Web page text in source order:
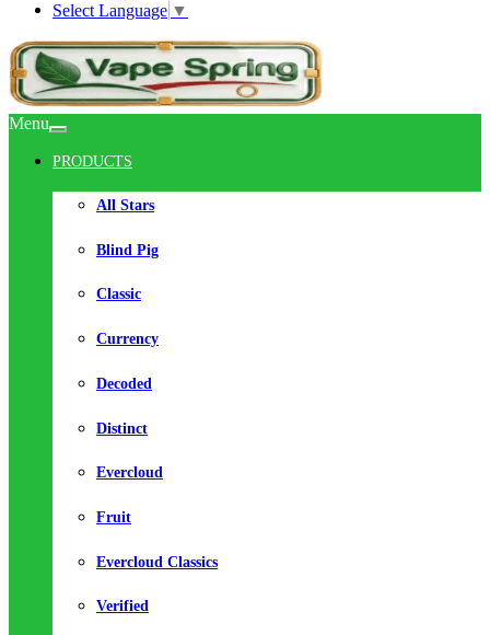
Select Language ▼
Menu
PRODUCTS
All Stars
Blind Pig
Classic
Currency
Decoded
Distinct
Evercloud
Fruit
Evercloud Classics
Verified